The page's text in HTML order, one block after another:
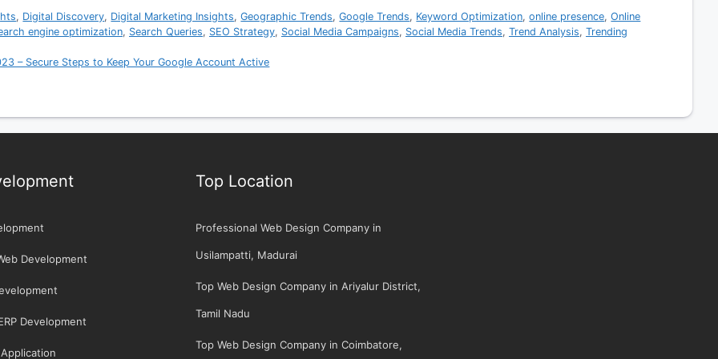
, Digital Discovery, Digital Marketing Insights,Geographic Trends,Google Trends, Keyword Optimization,online presence,Online
engine optimization, Search Queries, SEO Strategy, Social Media Campaigns, Social Media Trends, Trend Analysis, Trending
– Secure Steps to Keep Your Google Account Active
Development
Development
Top Location
Professional Web Design Company in
Usilampatti, Madurai
Top Web Design Company in Ariyalur District,
Tamil Nadu
Top Web Design Company in Coimbatore,